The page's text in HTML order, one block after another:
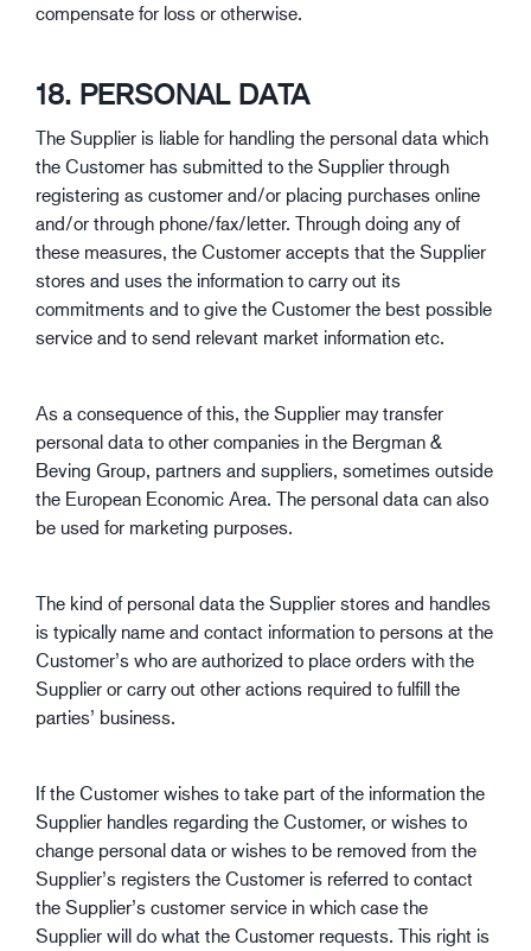
compensate for loss or otherwise.
18. PERSONAL DATA
The Supplier is liable for handling the personal data which
the Customer has submitted to the Supplier through
registering as customer and/or placing purchases online
and/or through phone/fax/letter. Through doing any of
these measures, the Customer accepts that the Supplier
stores and uses the information to carry out its
commitments and to give the Customer the best possible
service and to send relevant market information etc.
As a consequence of this, the Supplier may transfer
personal data to other companies in the Bergman &
Beving Group, partners and suppliers, sometimes outside
the European Economic Area. The personal data can also
be used for marketing purposes.
The kind of personal data the Supplier stores and handles
is typically name and contact information to persons at the
Customer’s who are authorized to place orders with the
Supplier or carry out other actions required to fulfill the
parties’ business.
If the Customer wishes to take part of the information the
Supplier handles regarding the Customer, or wishes to
change personal data or wishes to be removed from the
Supplier’s registers the Customer is referred to contact
the Supplier’s customer service in which case the
Supplier will do what the Customer requests. This right is